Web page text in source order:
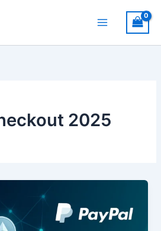
2025